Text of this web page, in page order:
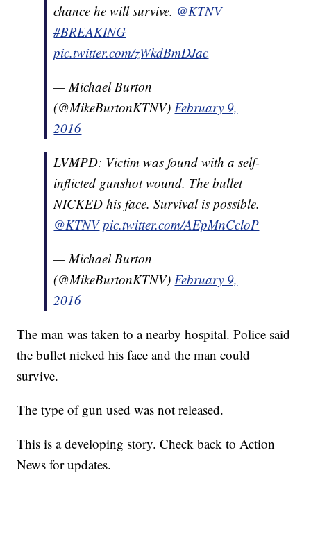
chance he will survive. @KTNV
#BREAKING
pic.twitter.com/zWkdBmDJac
— Michael Burton
(@MikeBurtonKTNV)February 9,
2016
LVMPD: Victim was found with a self-
inflicted gunshot wound. The bullet
NICKED his face. Survival is possible.
@KTNV pic.twitter.com/AEpMnCcloP
— Michael Burton
(@MikeBurtonKTNV)February 9,
2016
The man was taken to a nearby hospital. Police said
the bullet nicked his face and the man could
survive.
The type of gun used was not released.
This is a developing story. Check back to Action
News for updates.